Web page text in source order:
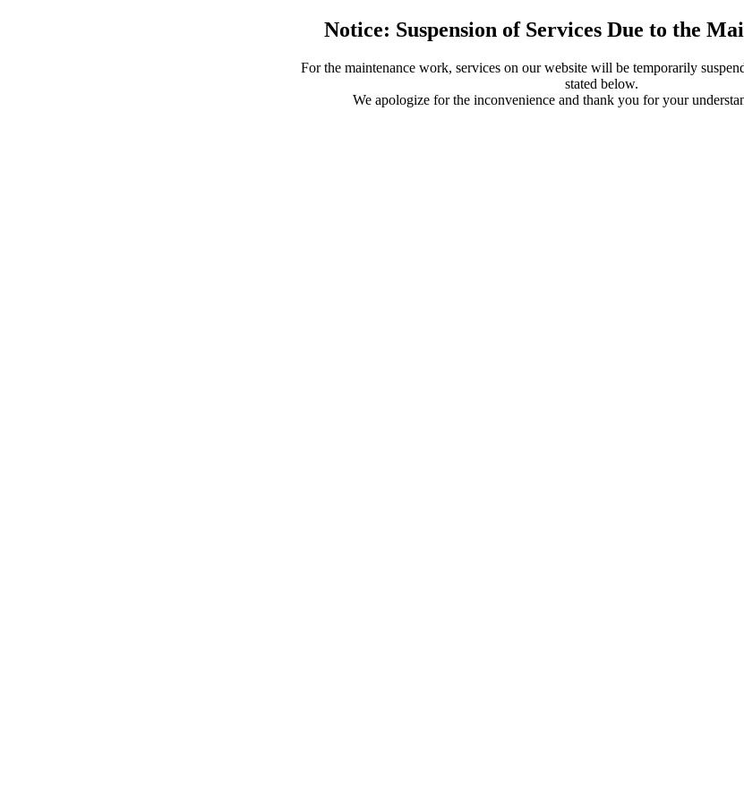
Notice: Suspension of Services Due to the
For the maintenance work, services on our website will be temporarily
stated below.
We apologize for the inconvenience and thank you for your